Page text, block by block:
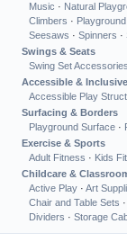
Music · Natural
Climbers ·
Seesaws · Spinners ·
Swings & Seats
Swing Set Accessories
Accessible & Inclusive
Accessible Play
Surfacing & Borders
Playground Surface ·
Exercise & Sports
Adult Fitness · Kids
Childcare &
Active Play · Art
Chair and Table Sets ·
Dividers · Storage